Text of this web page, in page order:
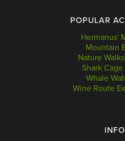
POPULAR
Hermanus'
Mountain
Nature
Shark
Whale
Wine Route
INFO